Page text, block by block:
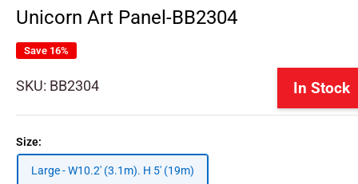
Unicorn Art Panel-BB2304
Save 16%
SKU: BB2304 In Stock
Size:
Large - W10.2' (3.1m). H 5' (19m)